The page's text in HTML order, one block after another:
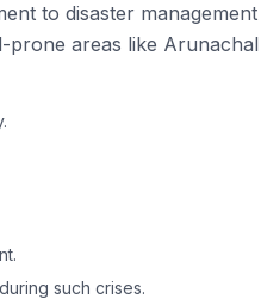
to disaster
areas like Arunachal
such crises.